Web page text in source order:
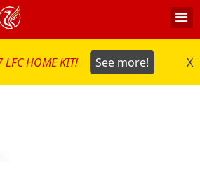
HOME KIT! See more! X